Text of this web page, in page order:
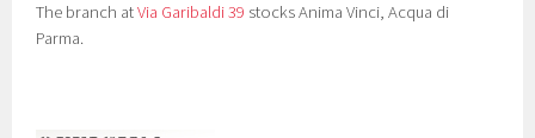
The branch atVia Garibaldi 39 stocks Anima Vinci, Acqua di
Parma.